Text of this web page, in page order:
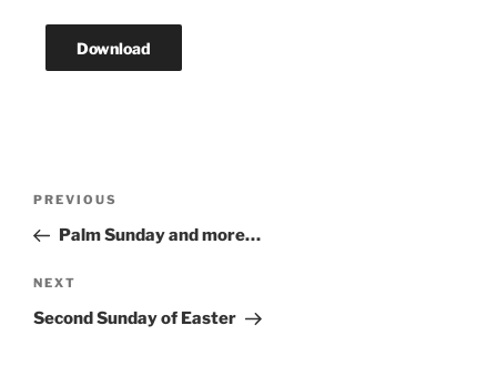
Download
Post
Previous
Post
PREVIOUS
Palm Sunday and more…
Next
Post
NEXT
Second Sunday of Easter